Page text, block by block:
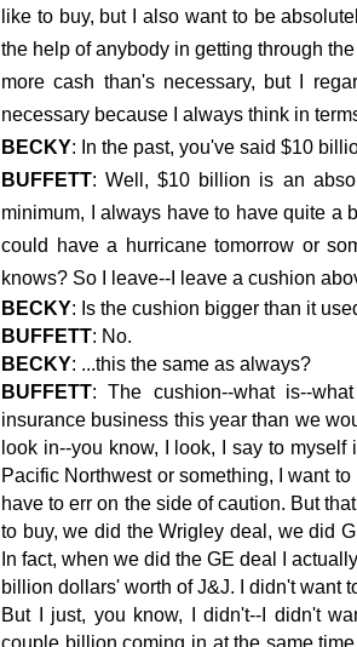
like to buy, but I also want to be
the help of anybody in getting through
more cash than's necessary, but I
necessary because I always think in
BECKY: In the past, you've said $10
BUFFETT: Well, $10 billion is an
minimum, I always have to have quite a
could have a hurricane tomorrow or
knows? So I leave--I leave a cushion
BECKY: Is the cushion bigger than it
BUFFETT: No.
BECKY: ...this the same as always?
BUFFETT: The cushion--what is--
insurance business this year than we
look in--you know, I look, I say to myself
Pacific Northwestor something, I want to
have to err on the side of caution. But
to buy, we did the Wrigley deal, we did
In fact, when we did the GE deal I
billion dollars' worth of J&J. I didn't want
But I just, you know, I didn't--I didn't